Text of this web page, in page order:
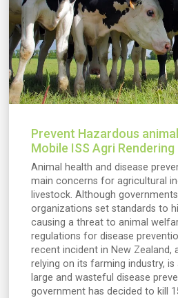
Prevent Hazardous
Mobile ISS Agri
Animal health and disease
main concerns for agricultural
livestock. Although
organizations set standards to
causing a threat to animal
regulations for disease
recent incident in New Zealand,
relying on its farming industry,
large and wasteful disease
government has decided to kill